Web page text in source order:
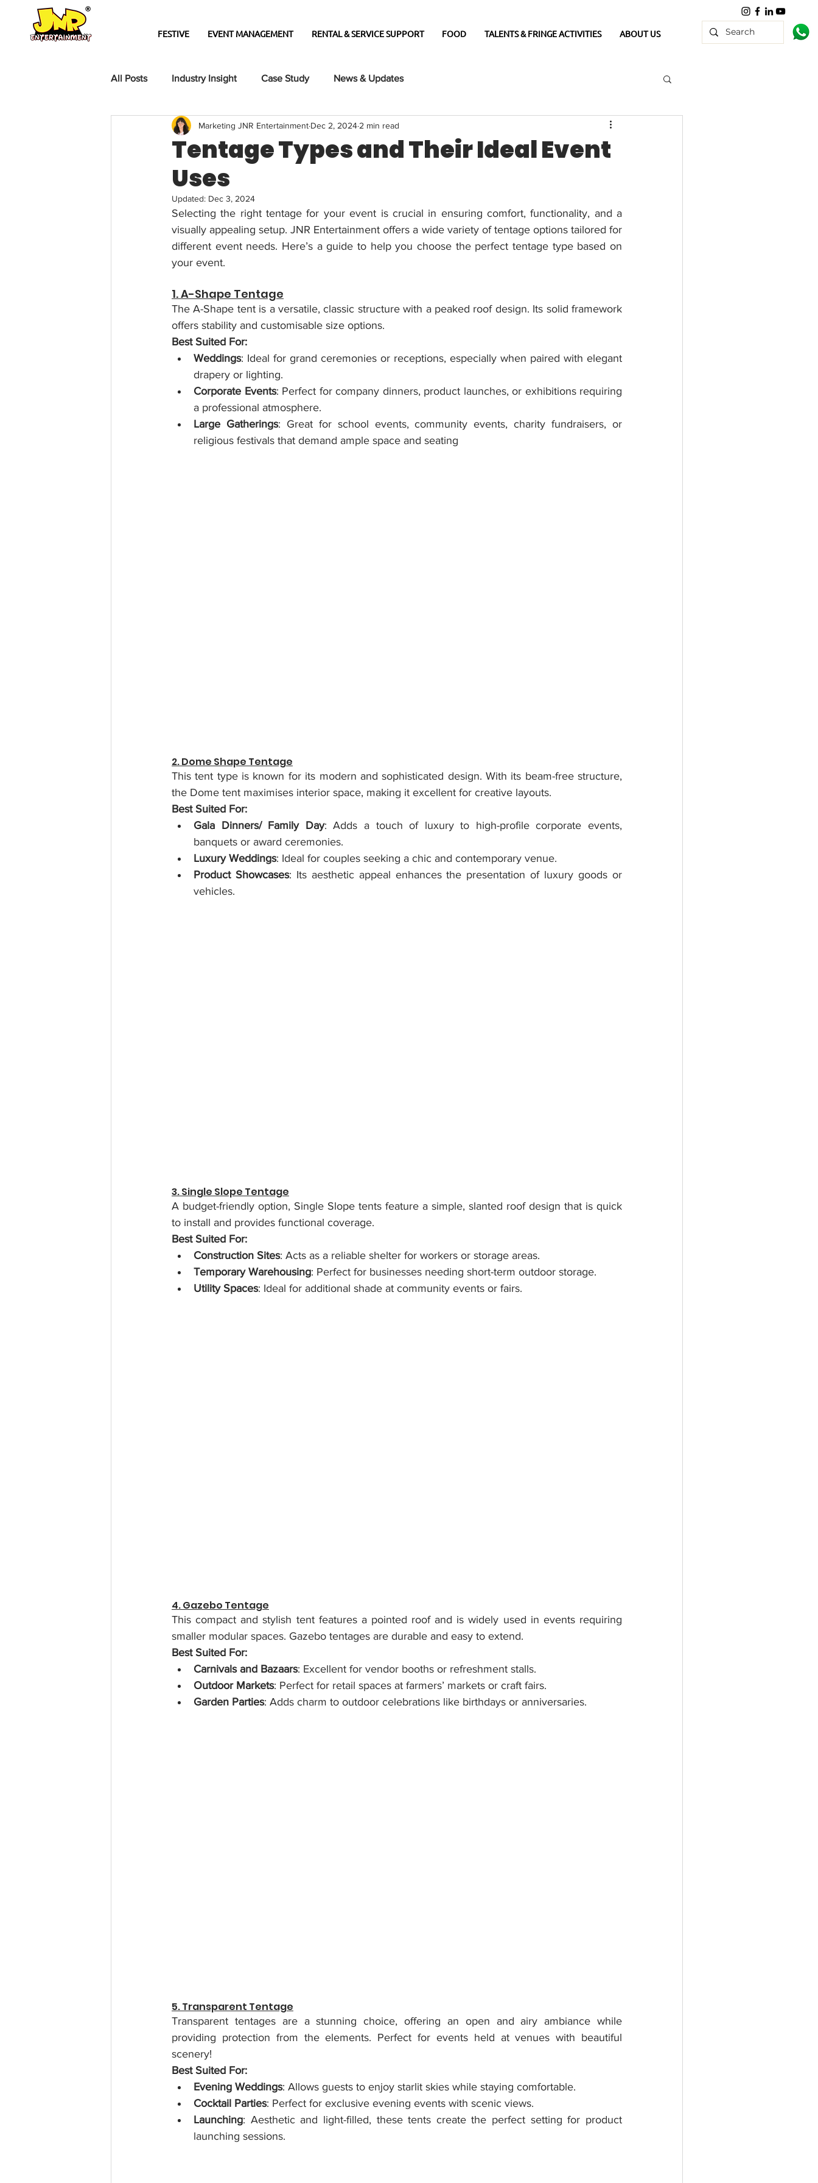
FESTIVE EVENT MANAGEMENT RENTAL & SERVICE SUPPORT FOOD TALENTS & FRINGE ACTIVITIES ABOUT US
All Posts Industry Insight Case Study News & Updates
Tentage Types and Their Ideal Event
Uses
Marketing JNR Entertainment Dec 2, 2024 2 min read
Updated: Dec 3, 2024
Selecting the right tentage for your event is crucial in ensuring comfort, functionality, and a
visually appealing setup. JNR Entertainment offers a wide variety of tentage options tailored for
different event needs. Here’s a guide to help you choose the perfect tentage type based on
your event.
1. A-Shape Tentage
The A-Shape tent is a versatile, classic structure with a peaked roof design. Its solid framework
offers stability and customisable size options.
Best Suited For:
Weddings: Ideal for grand ceremonies or receptions, especially when paired with elegant
drapery or lighting.
Corporate Events: Perfect for company dinners, product launches, or exhibitions requiring
a professional atmosphere.
Large Gatherings: Great for school events, community events, charity fundraisers, or
religious festivals that demand ample space and seating
2. Dome Shape Tentage
This tent type is known for its modern and sophisticated design. With its beam-free structure,
the Dome tent maximises interior space, making it excellent for creative layouts.
Best Suited For:
Gala Dinners/ Family Day: Adds a touch of luxury to high-profile corporate events,
banquets or award ceremonies.
Luxury Weddings: Ideal for couples seeking a chic and contemporary venue.
Product Showcases: Its aesthetic appeal enhances the presentation of luxury goods or
vehicles.
3. Single Slope Tentage
A budget-friendly option, Single Slope tents feature a simple, slanted roof design that is quick
to install and provides functional coverage.
Best Suited For:
Construction Sites: Acts as a reliable shelter for workers or storage areas.
Temporary Warehousing: Perfect for businesses needing short-term outdoor storage.
Utility Spaces: Ideal for additional shade at community events or fairs.
4. Gazebo Tentage
This compact and stylish tent features a pointed roof and is widely used in events requiring
smaller modular spaces. Gazebo tentages are durable and easy to extend.
Best Suited For:
Carnivals and Bazaars: Excellent for vendor booths or refreshment stalls.
Outdoor Markets: Perfect for retail spaces at farmers’ markets or craft fairs.
Garden Parties: Adds charm to outdoor celebrations like birthdays or anniversaries.
5. Transparent Tentage
Transparent tentages are a stunning choice, offering an open and airy ambiance while
providing protection from the elements. Perfect for events held at venues with beautiful
scenery!
Best Suited For:
Evening Weddings: Allows guests to enjoy starlit skies while staying comfortable.
Cocktail Parties: Perfect for exclusive evening events with scenic views.
Launching: Aesthetic and light-filled, these tents create the perfect setting for product
launching sessions.